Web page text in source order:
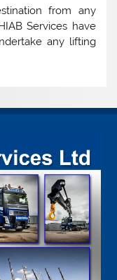
from any
Services have
any lifting